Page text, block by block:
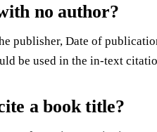
no author?
publisher, Date of
be used in the in-text
a book title?